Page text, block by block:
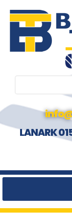
LANARK